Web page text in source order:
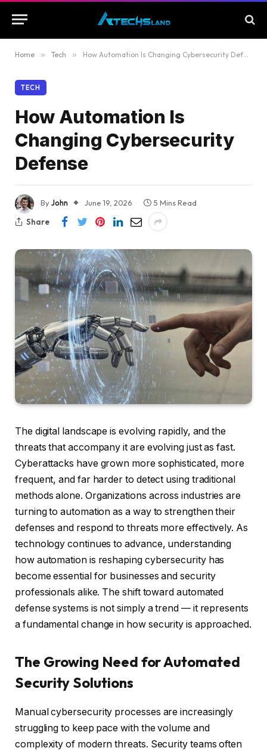
Home » Tech » How Automation Is Changing Cybersecurity Defense
TECH
How Automation Is
Changing Cybersecurity
Defense
ByJohn June 19, 2026
5 Mins Read
Share
The digital landscape is evolving rapidly, and the
threats that accompany it are evolving just as fast.
Cyberattacks have grown more sophisticated, more
frequent, and far harder to detect using traditional
methods alone. Organizations across industries are
turning to automation as a way to strengthen their
defenses and respond to threats more effectively. As
technology continues to advance, understanding
how automation is reshaping cybersecurity has
become essential for businesses and security
professionals alike. The shift toward automated
defense systems is not simply a trend — it represents
a fundamental change in how security is approached.
The Growing Need for Automated
Security Solutions
Manual cybersecurity processes are increasingly
struggling to keep pace with the volume and
complexity of modern threats. Security teams often